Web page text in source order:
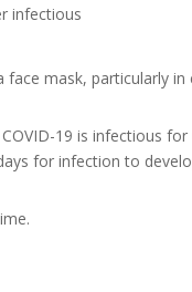
infectious
face mask, particularly
19 is infectious
for infection to